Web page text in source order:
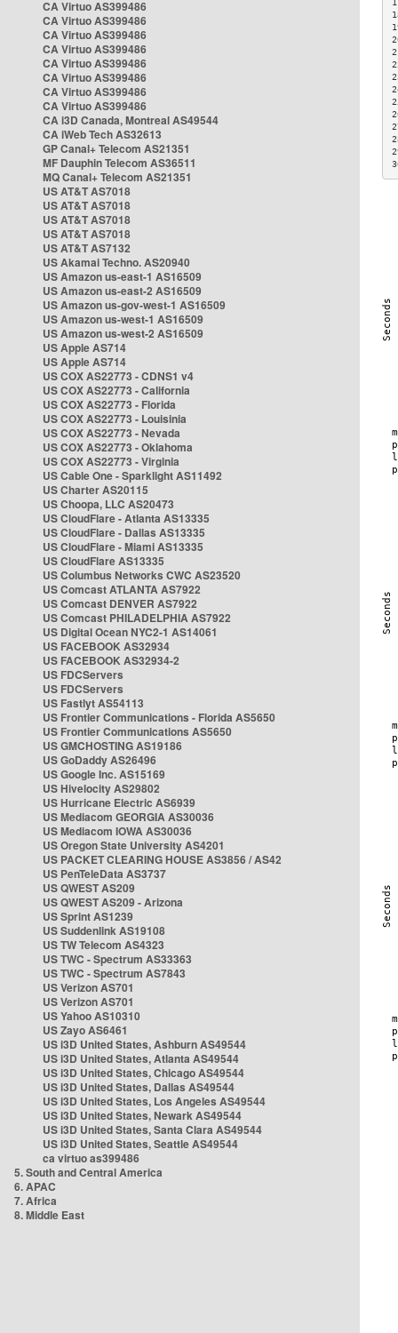
CA Virtuo AS399486
CA Virtuo AS399486
CA Virtuo AS399486
CA Virtuo AS399486
CA Virtuo AS399486
CA Virtuo AS399486
CA Virtuo AS399486
CA Virtuo AS399486
CA i3D Canada, Montreal AS49544
CA iWeb Tech AS32613
GP Canal+ Telecom AS21351
MF Dauphin Telecom AS36511
MQ Canal+ Telecom AS21351
US AT&T AS7018
US AT&T AS7018
US AT&T AS7018
US AT&T AS7018
US AT&T AS7132
US Akamai Techno. AS20940
US Amazon us-east-1 AS16509
US Amazon us-east-2 AS16509
US Amazon us-gov-west-1 AS16509
US Amazon us-west-1 AS16509
US Amazon us-west-2 AS16509
US Apple AS714
US Apple AS714
US COX AS22773 - CDNS1 v4
US COX AS22773 - California
US COX AS22773 - Florida
US COX AS22773 - Louisinia
US COX AS22773 - Nevada
US COX AS22773 - Oklahoma
US COX AS22773 - Virginia
US Cable One - Sparklight AS11492
US Charter AS20115
US Choopa, LLC AS20473
US CloudFlare - Atlanta AS13335
US CloudFlare - Dallas AS13335
US CloudFlare - Miami AS13335
US CloudFlare AS13335
US Columbus Networks CWC AS23520
US Comcast ATLANTA AS7922
US Comcast DENVER AS7922
US Comcast PHILADELPHIA AS7922
US Digital Ocean NYC2-1 AS14061
US FACEBOOK AS32934
US FACEBOOK AS32934-2
US FDCServers
US FDCServers
US Fastlyt AS54113
US Frontier Communications - Florida AS5650
US Frontier Communications AS5650
US GMCHOSTING AS19186
US GoDaddy AS26496
US Google Inc. AS15169
US Hivelocity AS29802
US Hurricane Electric AS6939
US Mediacom GEORGIA AS30036
US Mediacom IOWA AS30036
US Oregon State University AS4201
US PACKET CLEARING HOUSE AS3856 / AS42
US PenTeleData AS3737
US QWEST AS209
US QWEST AS209 - Arizona
US Sprint AS1239
US Suddenlink AS19108
US TW Telecom AS4323
US TWC - Spectrum AS33363
US TWC - Spectrum AS7843
US Verizon AS701
US Verizon AS701
US Yahoo AS10310
US Zayo AS6461
US i3D United States, Ashburn AS49544
US i3D United States, Atlanta AS49544
US i3D United States, Chicago AS49544
US i3D United States, Dallas AS49544
US i3D United States, Los Angeles AS49544
US i3D United States, Newark AS49544
US i3D United States, Santa Clara AS49544
US i3D United States, Seattle AS49544
ca virtuo as399486
5. South and Central America
6. APAC
7. Africa
8. Middle East